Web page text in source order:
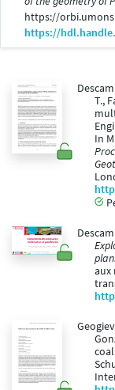
https://
https://
T.,
In
aux